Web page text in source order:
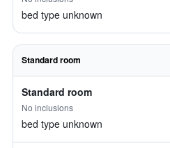
bed type unknown
Standard room
Standard room
No inclusions
bed type unknown